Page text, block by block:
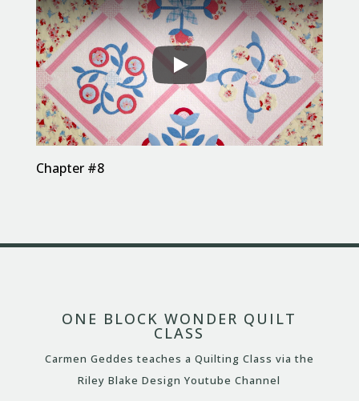
Chapter #8
ONE BLOCK WONDER QUILT
CLASS
Carmen Geddes teaches a Quilting Class via the
Riley Blake Design Youtube Channel